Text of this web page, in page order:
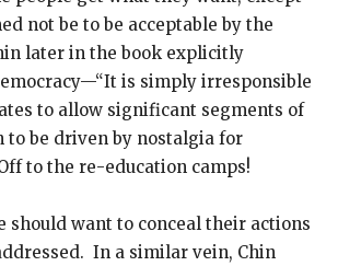
not be to be acceptable by the
later in the book explicitly
is simply irresponsible
to allow significant segments of
to be driven by nostalgia for
to the re-education camps!
should want to conceal their actions
In a similar vein, Chin